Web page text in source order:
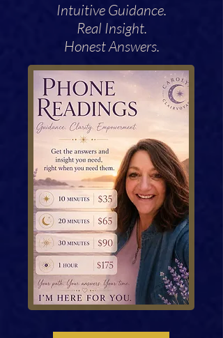
Intuitive Guidance.
Real Insight.
Honest Answers.